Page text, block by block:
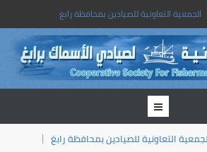
الجمعية التعاونية للصيادين بمحافظة رابغ
التعاونية للصيادين بمحافظة رابغ